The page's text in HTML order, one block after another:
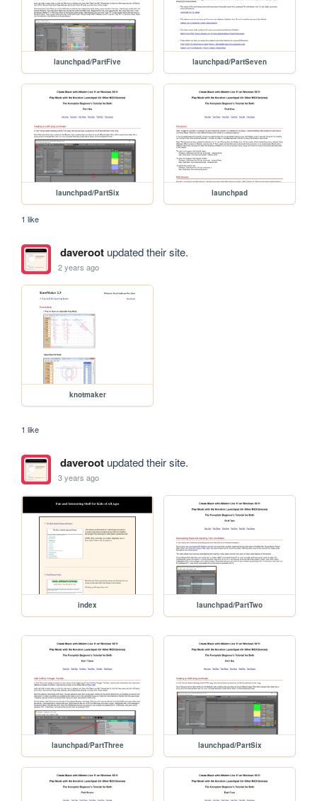
launchpad/PartFive launchpad/PartSeven
launchpad/PartSix launchpad
1 like
daverootupdated their site.
2 years ago
knotmaker
1 like
daverootupdated their site.
3 years ago
index launchpad/PartTwo
launchpad/PartThree launchpad/PartSix